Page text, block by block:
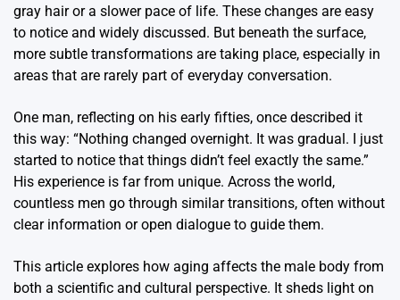
gray hair or a slower pace of life. These changes are easy
to notice and widely discussed. But beneath the surface,
more subtle transformations are taking place, especially in
areas that are rarely part of everyday conversation.
One man, reflecting on his early fifties, once described it
this way: “Nothing changed overnight. It was gradual. I just
started to notice that things didn’t feel exactly the same.”
His experience is far from unique. Across the world,
countless men go through similar transitions, often without
clear information or open dialogue to guide them.
This article explores how aging affects the male body from
both a scientific and cultural perspective. It sheds light on